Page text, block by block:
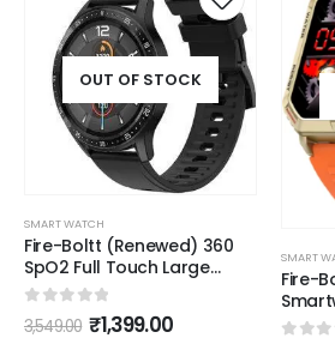
OUT OF STOCK
SMART WATCH
Fire-Boltt (Renewed) 360
SpO2 Full Touch Large
Display Round Smart
Watch with in-Built Games,
8 Days Battery Life, IP67
0 out of 5
3,549.00 ₹1,399.00
SMART
Fire-